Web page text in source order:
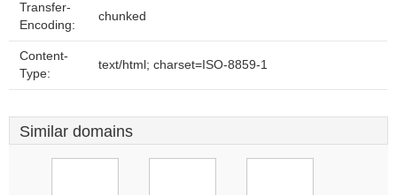
Transfer-
Encoding:
chunked
Content-
Type:
text/html; charset=ISO-8859-1
Similar domains